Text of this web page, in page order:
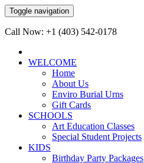
Toggle navigation
Call Now: +1 (403) 542-0178
WELCOME
Home
About Us
Enviro Burial Urns
Gift Cards
SCHOOLS
Art Education Classes
Special Student Projects
KIDS
Birthday Party Packages